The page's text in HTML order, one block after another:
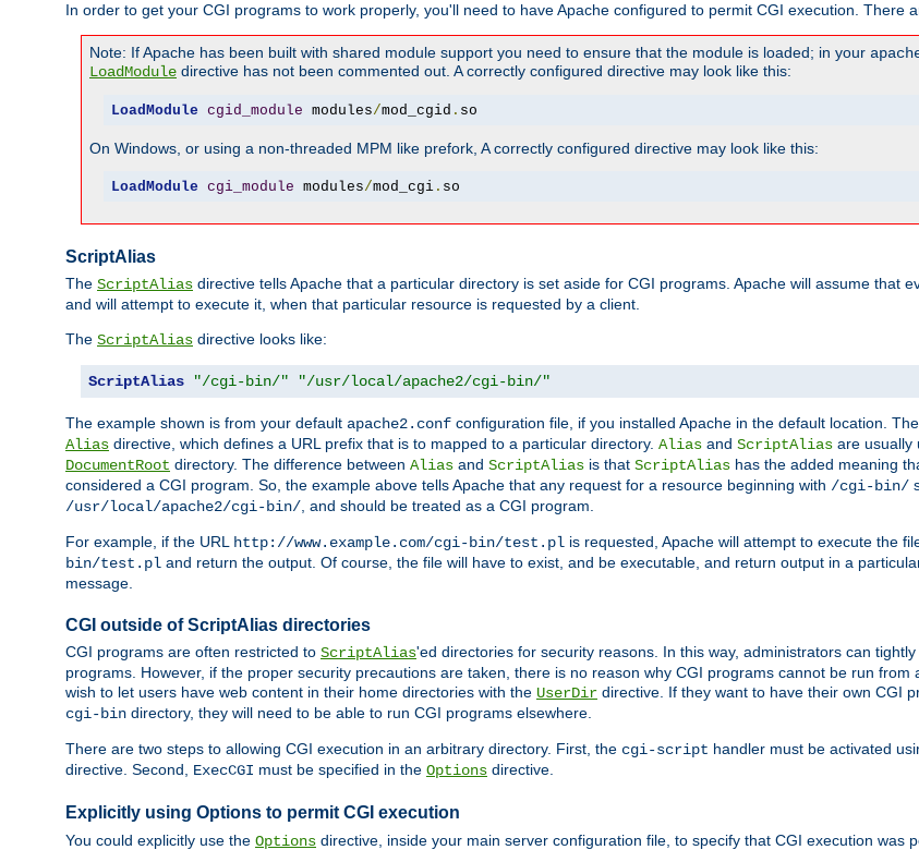
In order to get your CGI programs to work properly, you'll need to have Apache configured to permit CGI execution. There
Note: If Apache has been built with shared module support you need to ensure that the module is loaded; in your
LoadModule directive has not been commented out. A correctly configured directive may look like this:
LoadModule cgid_module modules/mod_cgid . so
On Windows, or using a non-threaded MPM like prefork, A correctly configured directive may look like this:
LoadModule cgi_module modules/mod_cgi. so
ScriptAlias
The ScriptAlias directive tells Apache that a particular directory is set aside for CGI programs. Apache will assume that
and will attempt to execute it, when that particular resource is requested by a client.
The ScriptAlias directive looks like:
ScriptAlias "/cgi-bin/" "/usr/local/apache2/cgi-bin/"
The example shown is from your default apache2.conf configuration file, if you installed Apache in the default location. The
Alias directive, which defines a URL prefix that is to mapped to a particular directory. Alias and ScriptAlias are usually
DocumentRoot directory. The difference between Alias and ScriptAlias is that ScriptAlias has the added meaning
considered a CGI program. So, the example above tells Apache that any request for a resource beginning with /cgi-bin/
/usr/local/apache2/cgi-bin/, and should be treated as a CGI program.
For example, if the URL http://www.example.com/cgi-bin/test.pl is requested, Apache will attempt to execute the
bin/test.pl and return the output. Of course, the file will have to exist, and be executable, and return output in a
message.
CGI outside of ScriptAlias directories
CGI programs are often restricted to ScriptAlias'ed directories for security reasons. In this way, administrators can
programs. However, if the proper security precautions are taken, there is no reason why CGI programs cannot be run
wish to let users have web content in their home directories with the UserDir directive. If they want to have their own CGI
cgi-bin directory, they will need to be able to run CGI programs elsewhere.
There are two steps to allowing CGI execution in an arbitrary directory. First, the cgi-script handler must be activated
directive. Second, ExecCGI must be specified in the Options directive.
Explicitly using Options to permit CGI execution
You could explicitly use the Options directive, inside your main server configuration file, to specify that CGI execution was